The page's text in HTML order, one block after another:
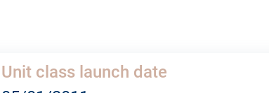
Unit class launch date